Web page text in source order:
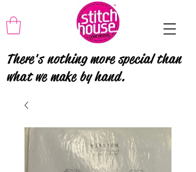
There's nothing more special than
what we make by hand.